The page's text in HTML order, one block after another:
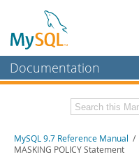
Documentation
MySQL Enterprise
Workbench
Related Documentation
MySQL 9.7 Reference Manual /
MASKING POLICY Statement